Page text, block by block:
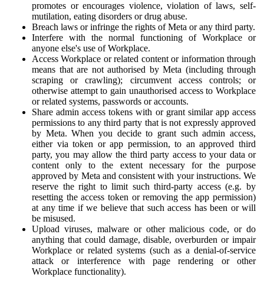
promotes or encourages violence, violation of laws, self-
mutilation, eating disorders or drug abuse.
Breach laws or infringe the rights of Meta or any third party.
Interfere with the normal functioning of Workplace or
anyone else's use of Workplace.
Access Workplace or related content or information through
means that are not authorised by Meta (including through
scraping or crawling); circumvent access controls; or
otherwise attempt to gain unauthorised access to Workplace
or related systems, passwords or accounts.
Share admin access tokens with or grant similar app access
permissions to any third party that is not expressly approved
by Meta. When you decide to grant such admin access,
either via token or app permission, to an approved third
party, you may allow the third party access to your data or
content only to the extent necessary for the purpose
approved by Meta and consistent with your instructions. We
reserve the right to limit such third-party access (e.g. by
resetting the access token or removing the app permission)
at any time if we believe that such access has been or will
be misused.
Upload viruses, malware or other malicious code, or do
anything that could damage, disable, overburden or impair
Workplace or related systems (such as a denial-of-service
attack or interference with page rendering or other
Workplace functionality).